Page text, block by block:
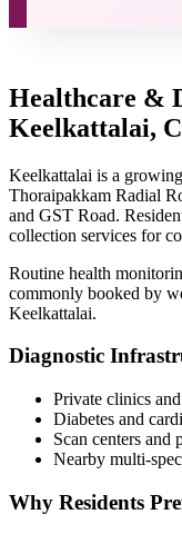
Healthcare &
Keelkattalai,
Keelkattalai is a
Thoraipakkam Radial
and GST Road.
collection services for
Routine health
commonly booked by
Keelkattalai.
Diagnostic
Private clinics
Diabetes and
Scan centers and
Nearby multi-
Why Residents